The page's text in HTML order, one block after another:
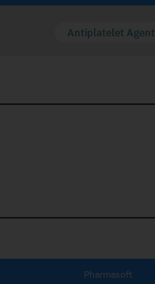
Antiplatelet Agent
Pharmasoft